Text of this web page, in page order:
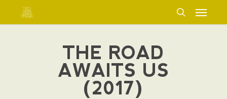
main
search
Menu
THE ROAD
AWAITS US
(2017)